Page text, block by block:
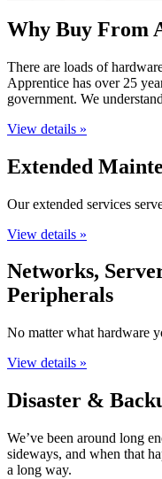
Why Buy From
There are loads of
Apprentice has over 25
government. We
View details »
Extended
Our extended services
View details »
Networks,
Peripherals
No matter what hardware
View details »
Disaster &
We’ve been around long
sideways, and when that
a long way.